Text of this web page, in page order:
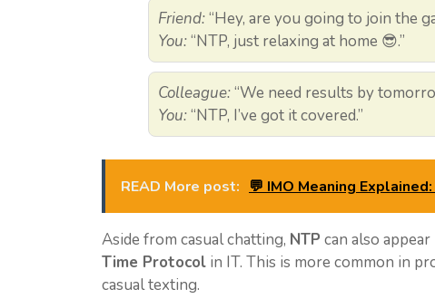
Friend:“Hey, are you going to join the
You:“NTP, just relaxing at home 😎.”
Colleague:“We need results by
You:“NTP, I’ve got it covered.”
READ More post: 💬 IMO Meaning
Aside from casual chatting, NTP can also
Time Protocol in IT. This is more common in
casual texting.